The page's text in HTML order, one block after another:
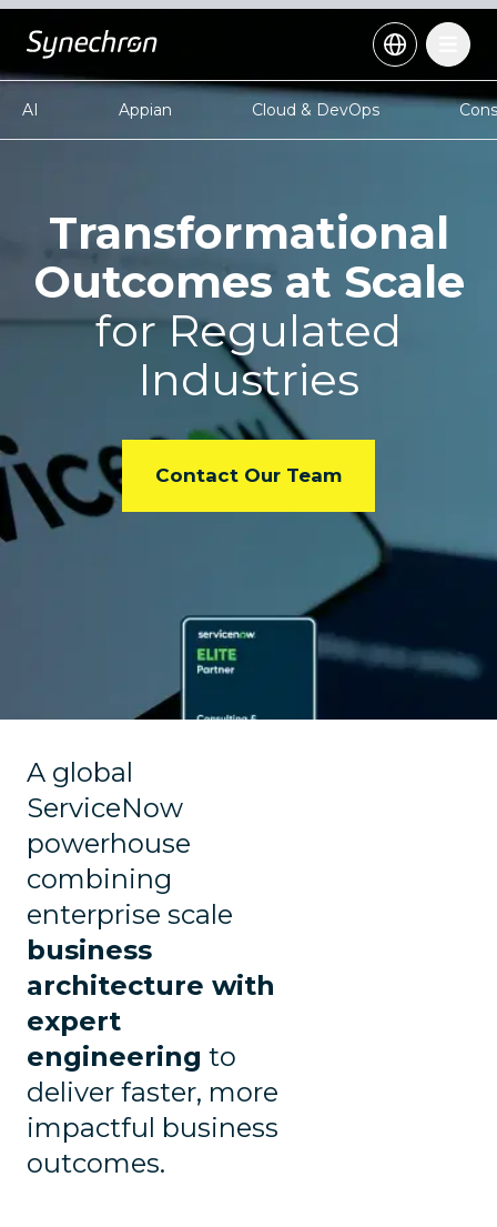
AI Appian Cloud & DevOps
Transformational
Outcomes at Scale
for Regulated
Industries
Contact Our Team
A global
ServiceNow
powerhouse
combining
enterprise scale
business
architecture with
expert
engineering to
deliver faster, more
impactful business
outcomes.